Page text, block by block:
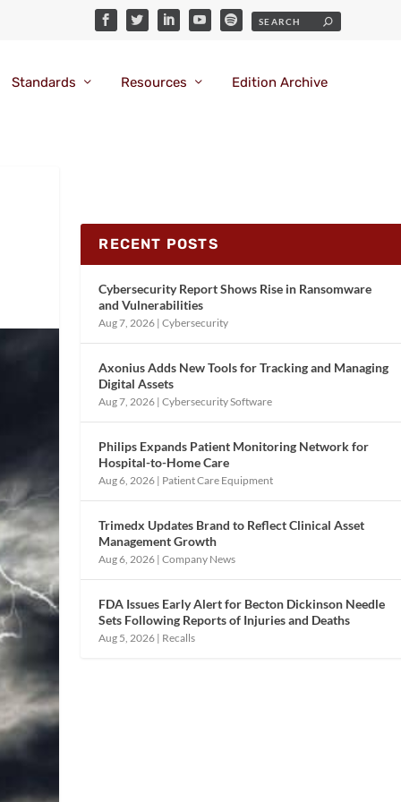
Standards Resources Edition Archive
RECENT POSTS
Cybersecurity Report Shows Rise in Ransomware
and Vulnerabilities
Aug 7, 2026 |Cybersecurity
Axonius Adds New Tools for Tracking and Managing
Digital Assets
Aug 7, 2026 |Cybersecurity Software
Philips Expands Patient Monitoring Network for
Hospital-to-Home Care
Aug 6, 2026 | Patient Care Equipment
Trimedx Updates Brand to Reflect Clinical Asset
Management Growth
Aug 6, 2026 |Company News
FDA Issues Early Alert for Becton Dickinson Needle
Sets Following Reports of Injuries and Deaths
Aug 5, 2026 | Recalls